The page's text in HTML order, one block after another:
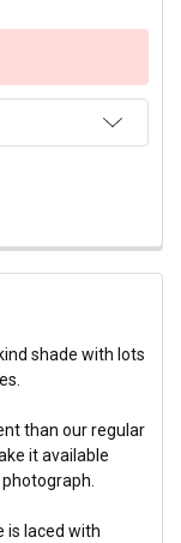
shade with lots
than our regular
it available
is laced with